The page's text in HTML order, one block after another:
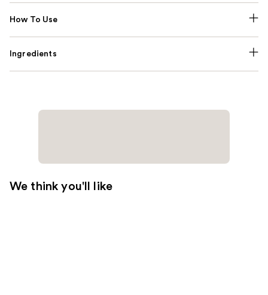
How To Use
Ingredients
We think you'll like